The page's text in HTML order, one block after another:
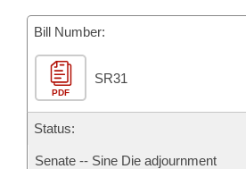
Bills Returned from Committee
Bill Conflicts Report
House Budget
Senate Budget
House Roll Call
Bill Number:
PDF
SR31
Status:
Senate -- Sine Die adjournment